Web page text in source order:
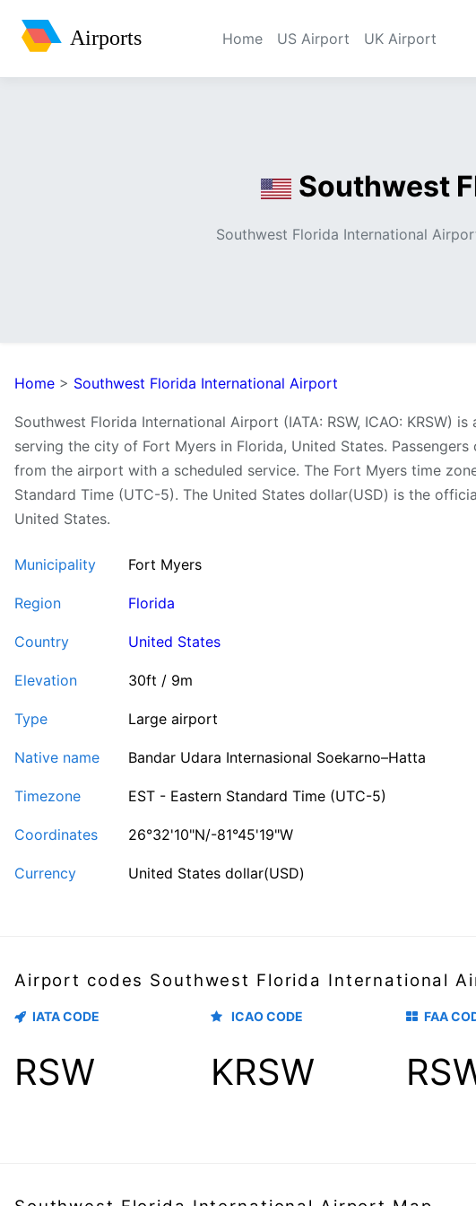
Airports Home US Airport UK Airport
Southwest
Southwest Florida International
Home > Southwest Florida International Airport
Southwest Florida International Airport (IATA: RSW, ICAO: KRSW)
serving the city of Fort Myers in Florida, United States. Passengers
from the airport with a scheduled service. The Fort Myers time
Standard Time (UTC-5). The United States dollar(USD) is the
United States.
Municipality Fort Myers
Region Florida
Country United States
Elevation 30ft / 9m
Type Large airport
Native name Bandar Udara Internasional Soekarno–Hatta
Timezone EST - Eastern Standard Time (UTC-5)
Coordinates 26°32'10"N/-81°45'19"W
Currency United States dollar(USD)
Airport codes Southwest Florida International
IATA CODE
RSW
ICAO CODE
KRSW
FAA